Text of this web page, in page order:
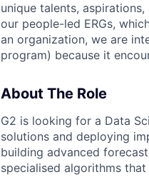
unique talents,
our people-led ERGs,
an organization, we are
program) because it
About The Role
G2 is looking for a Data
solutions and deploying
building advanced
specialised algorithms